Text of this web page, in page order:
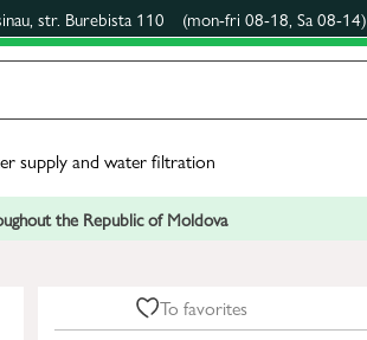
str. Burebista 110 (mon-fri 08-18, Sa 08-14)
supply and water filtration
the Republic of Moldova
To favorites